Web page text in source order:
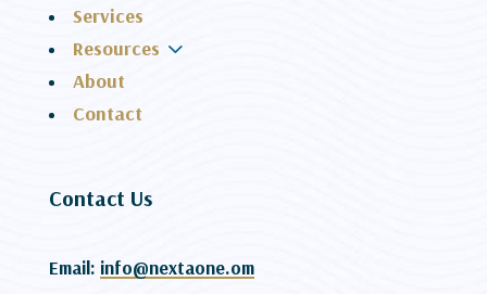
Services
Resources 3
About
Contact
Contact Us
Email: info@nextaone.om